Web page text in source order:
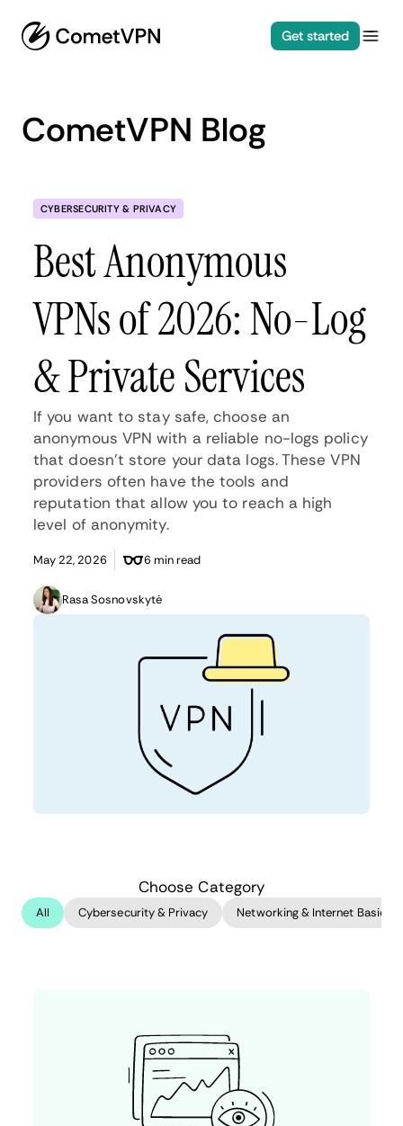
Get started
CometVPN Blog
CYBERSECURITY & PRIVACY
Best Anonymous
VPNs of 2026: No-Log
& Private Services
If you want to stay safe, choose an
anonymous VPN with a reliable no-logs policy
that doesn’t store your data logs. These VPN
providers often have the tools and
reputation that allow you to reach a high
level of anonymity.
May 22, 2026 6 min read
Rasa Sosnovskytė
Choose Category
All Cybersecurity & Privacy Networking & Internet Basics